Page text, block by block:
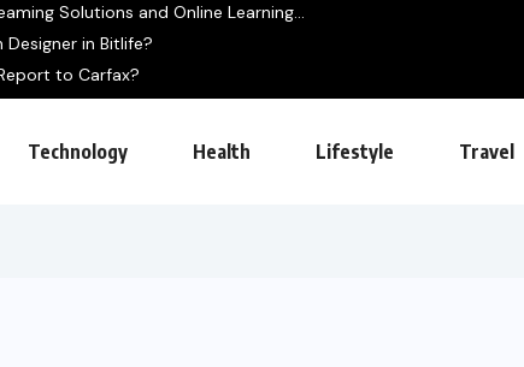
Solutions and Online Learning...
in Bitlife?
to Carfax?
Technology Health Lifestyle Travel